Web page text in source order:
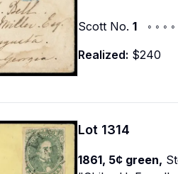
Scott No. 1 ◦ ◦ ◦
Realized: $240
Lot 1314
1861, 5¢ green,